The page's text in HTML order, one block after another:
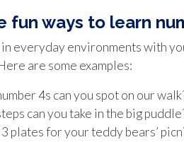
fun ways to learn
everyday environments with
are some examples:
4s can you spot on our
can you take in the big
plates for your teddy bears’